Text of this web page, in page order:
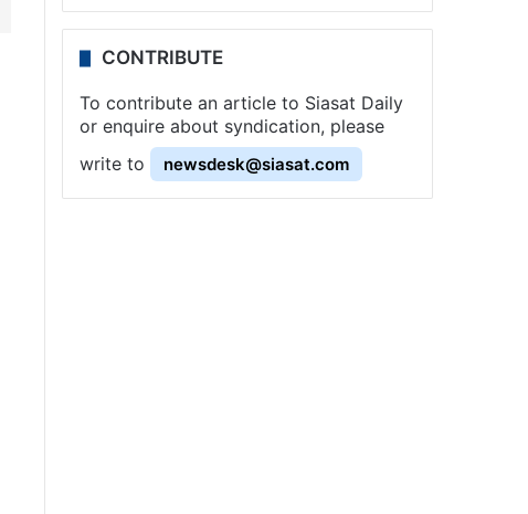
CONTRIBUTE
To contribute an article to Siasat Daily
or enquire about syndication, please
write to
newsdesk@siasat.com